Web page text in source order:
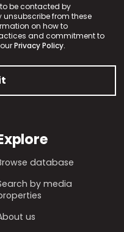
be contacted by
unsubscribe from these
on how to
and commitment to
ourPrivacy Policy.
database
by media
us